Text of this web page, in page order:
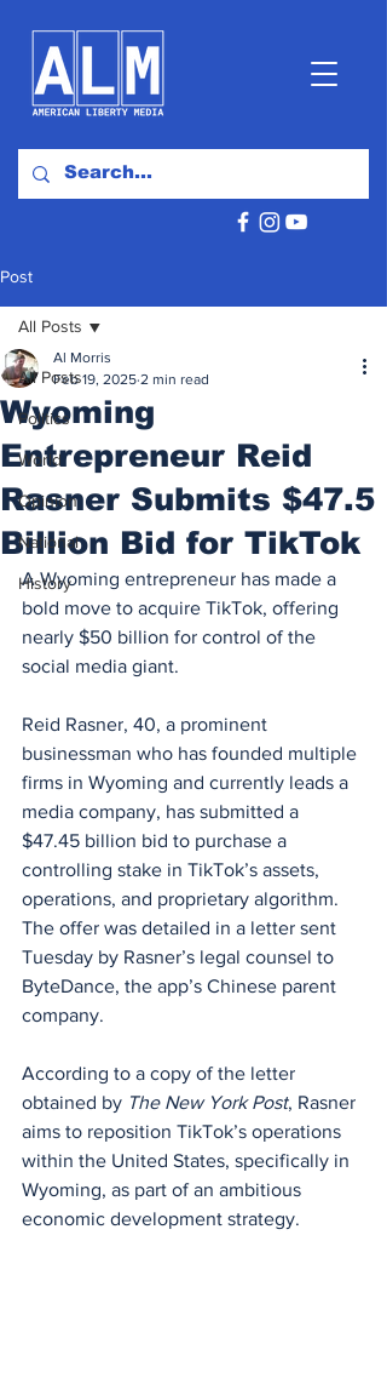
Post
All Posts
Politics
World
Opinion
National
History
All Posts
Wyoming
Entrepreneur Reid
Rasner Submits $47.5
Billion Bid for TikTok
Al Morris
Feb 19, 2025 2 min read
A Wyoming entrepreneur has made a
bold move to acquire TikTok, offering
nearly $50 billion for control of the
social media giant.
Reid Rasner, 40, a prominent
businessman who has founded multiple
firms in Wyoming and currently leads a
media company, has submitted a
$47.45 billion bid to purchase a
controlling stake in TikTok’s assets,
operations, and proprietary algorithm.
The offer was detailed in a letter sent
Tuesday by Rasner’s legal counsel to
ByteDance, the app’s Chinese parent
company.
According to a copy of the letter
obtained by The New York Post, Rasner
aims to reposition TikTok’s operations
within the United States, specifically in
Wyoming, as part of an ambitious
economic development strategy.